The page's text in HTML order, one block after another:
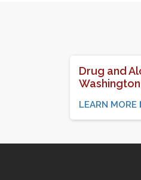
Drug and
Washington
LEARN MORE